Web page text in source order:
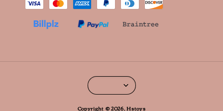
Copyright © 2026, Hstoys